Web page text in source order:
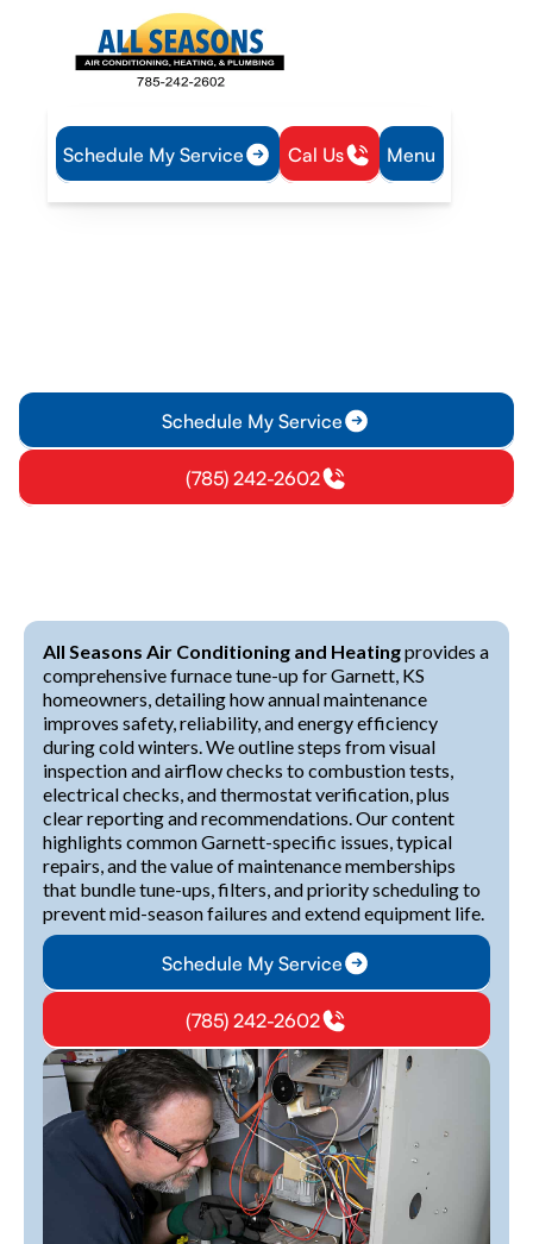
Schedule My Service Cal Us Menu
Home Heating Furnace Tune-Up in Garnett, KS
Schedule My Service
(785) 242-2602
All Seasons Air Conditioning and Heatingprovides a
comprehensive furnace tune-up for Garnett, KS
homeowners, detailing how annual maintenance
improves safety, reliability, and energy efficiency
during cold winters. We outline steps from visual
inspection and airflow checks to combustion tests,
electrical checks, and thermostat verification, plus
clear reporting and recommendations. Our content
highlights common Garnett-specific issues, typical
repairs, and the value of maintenance memberships
that bundle tune-ups, filters, and priority scheduling to
prevent mid-season failures and extend equipment life.
Schedule My Service
(785) 242-2602